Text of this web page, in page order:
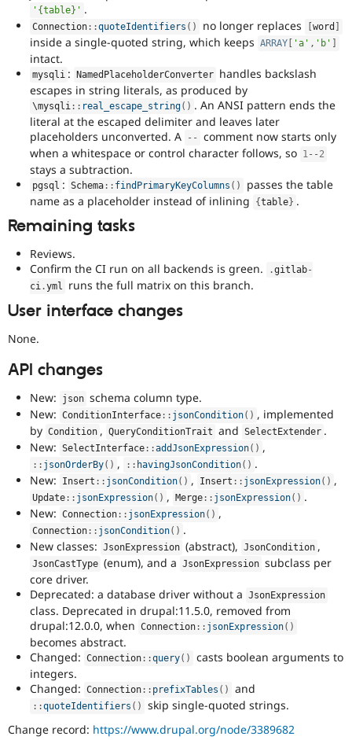
'{table}' .
Connection ::quoteIdentifiers ( ) no longer replaces [word ]
inside a single-quoted string, which keeps ARRAY [ 'a' , 'b' ]
intact.
mysqli : NamedPlaceholderConverter handles backslash
escapes in string literals, as produced by
\mysqli :: real_escape_string( ) . An ANSI pattern ends the
literal at the escaped delimiter and leaves later
placeholders unconverted. A
--
comment now starts only
when a whitespace or control character follows, so 1 -- 2
stays a subtraction.
pgsql : Schema :: findPrimaryKeyColumns ( )
passes the table
name as a placeholder instead of inlining
{table} .
Remaining tasks
Reviews.
Confirm the CI run on all backends is green.
.gitlab-
ci .yml runs the full matrix on this branch.
User interface changes
None.
API changes
New: json schema column type.
New: ConditionInterface :: jsonCondition( ) , implemented
by Condition , QueryConditionTrait and SelectExtender .
New: SelectInterface ::addJsonExpression( ) ,
: : jsonOrderBy( ) , : : havingJsonCondition( ) .
New:
Insert :: jsonCondition( ) , Insert :: jsonExpression( ) ,
Update :: jsonExpression( ) , Merge :: jsonExpression( ) .
New: Connection :: jsonExpression( ) ,
Connection :: jsonCondition( ) .
New classes: JsonExpression (abstract), JsonCondition ,
JsonCastType (enum), and a JsonExpression subclass per
core driver.
Deprecated: a database driver without a JsonExpression
class. Deprecated in drupal:11.5.0, removed from
drupal:12.0.0, when Connection :: jsonExpression( )
becomes abstract.
Changed: Connection ::query( )
casts boolean arguments to
integers.
Changed: Connection :: prefixTables ( ) and
: :quoteIdentifiers ( )
skip single-quoted strings.
Change record: https://www.drupal.org/node/3389682